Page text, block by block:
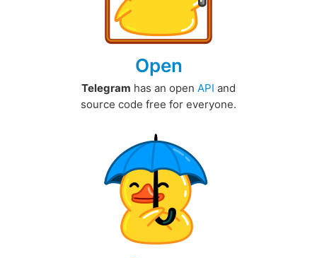
Open
Telegram has an open API and
source code free for everyone.